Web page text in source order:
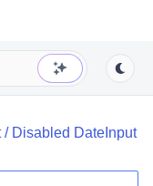
/ Disabled DateInput